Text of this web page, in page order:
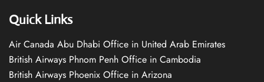
Quick Links
Air Canada Abu Dhabi Office in United Arab Emirates
British Airways Phnom Penh Office in Cambodia
British Airways Phoenix Office in Arizona